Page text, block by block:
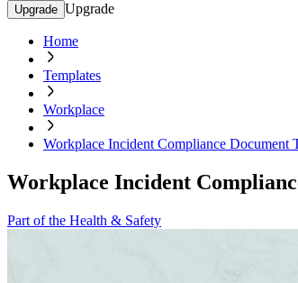
Upgrade Upgrade
Home
Templates
Workplace
Workplace Incident Compliance Document
Workplace Incident
Part of the Health & Safety